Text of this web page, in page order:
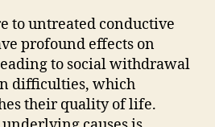
to untreated conductive
profound effects on
to social withdrawal
difficulties, which
their quality of life.